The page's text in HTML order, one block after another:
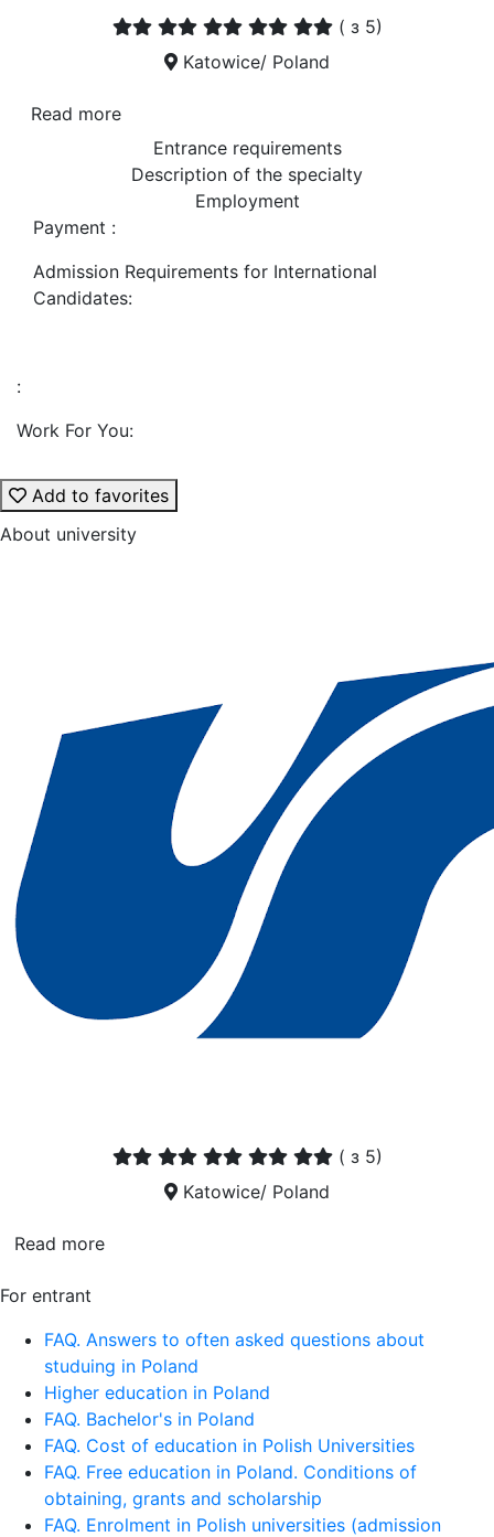
( з 5)
Katowice/ Poland
Read more
Entrance requirements
Description of the specialty
Employment
Payment :
Admission Requirements for International
Candidates:
:
Work For You:
Add to favorites
About university
( з 5)
Katowice/ Poland
Read more
For entrant
FAQ. Answers to often asked questions about
studuing in Poland
Higher education in Poland
FAQ. Bachelor's in Poland
FAQ. Cost of education in Polish Universities
FAQ. Free education in Poland. Conditions of
obtaining, grants and scholarship
FAQ. Enrolment in Polish universities (admission